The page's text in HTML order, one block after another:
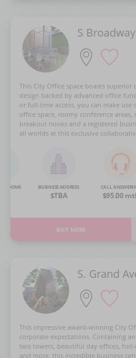
S Broadway
This City Office space boasts
design backed by advanced office
or full-time access, you can make
office space, roomy conference
breakout nooks and a registered
all worlds at this exclusive
ROOMS BUSINESS ADDRESS
$TBA
CALL
$95.00
BUY NOW
S. Grand
This impressive award-winning City
corporate expectations. Containing
two towers, beautiful day offices,
and more, this incredible business